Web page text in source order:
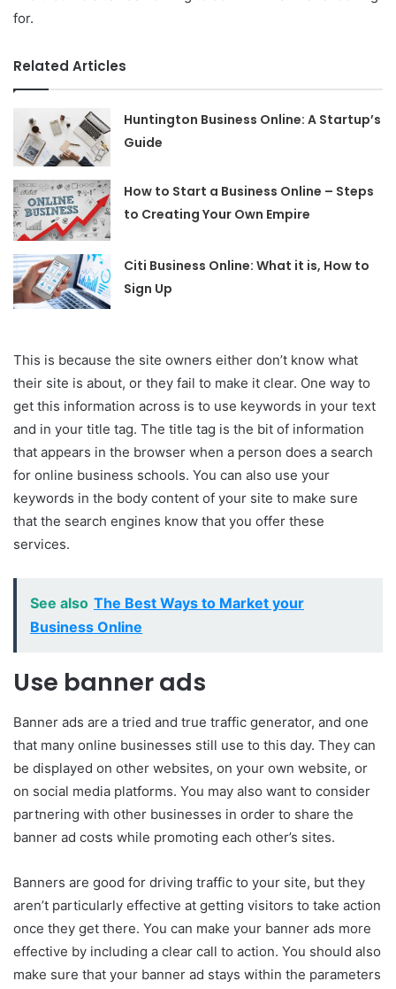
for.
Related Articles
Huntington Business Online: A Startup’s
Guide
How to Start a Business Online – Steps
to Creating Your Own Empire
Citi Business Online: What it is, How to
Sign Up
This is because the site owners either don’t know what
their site is about, or they fail to make it clear. One way to
get this information across is to use keywords in your text
and in your title tag. The title tag is the bit of information
that appears in the browser when a person does a search
for online business schools. You can also use your
keywords in the body content of your site to make sure
that the search engines know that you offer these
services.
See also The Best Ways to Market your
Business Online
Use banner ads
Banner ads are a tried and true traffic generator, and one
that many online businesses still use to this day. They can
be displayed on other websites, on your own website, or
on social media platforms. You may also want to consider
partnering with other businesses in order to share the
banner ad costs while promoting each other’s sites.
Banners are good for driving traffic to your site, but they
aren’t particularly effective at getting visitors to take action
once they get there. You can make your banner ads more
effective by including a clear call to action. You should also
make sure that your banner ad stays within the parameters